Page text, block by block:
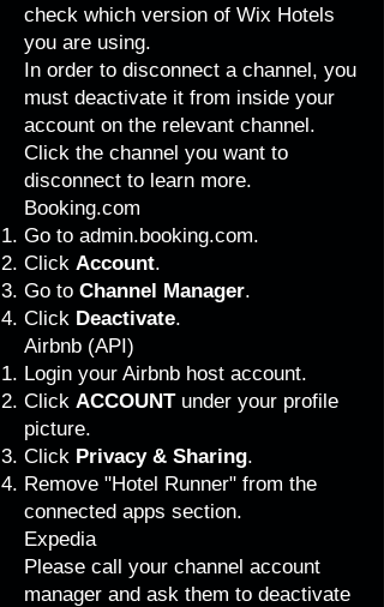
check which version of Wix Hotels
you are using.
In order to disconnect a channel, you
must deactivate it from inside your
account on the relevant channel.
Click the channel you want to
disconnect to learn more.
Booking.com
Go to admin.booking.com.
Click Account.
Go to Channel Manager.
Click Deactivate.
Airbnb (API)
Login your Airbnb host account.
Click ACCOUNTunder your profile
picture.
Click Privacy & Sharing.
Remove "Hotel Runner" from the
connected apps section.
Expedia
Please call your channel account
manager and ask them to deactivate